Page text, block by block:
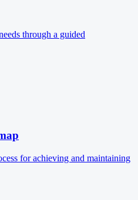
through a guided
for achieving and maintaining